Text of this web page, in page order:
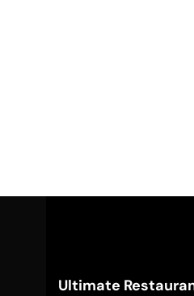
Ultimate